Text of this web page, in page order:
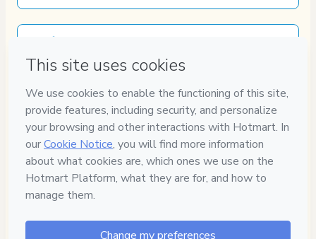
Secure and authenticated environment
Approved content
100% reviewed and approved
7